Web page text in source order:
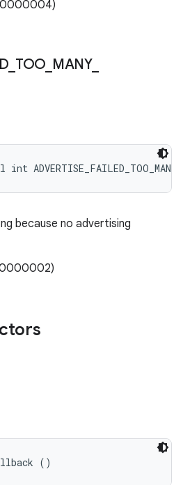
TOO MANY_
because no advertising
()